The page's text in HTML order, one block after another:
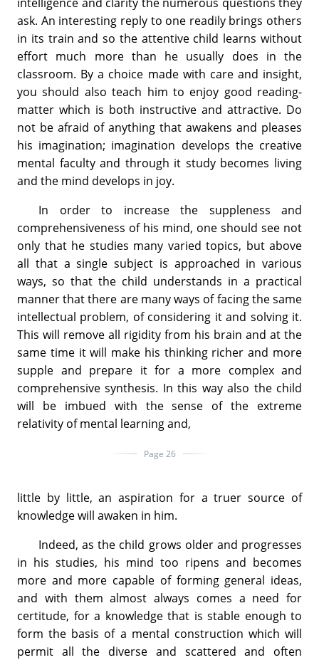
ask. An interesting reply to one readily brings others
in its train and so the attentive child learns without
effort much more than he usually does in the
classroom. By a choice made with care and insight,
you should also teach him to enjoy good reading-
matter which is both instructive and attractive. Do
not be afraid of anything that awakens and pleases
his imagination; imagination develops the creative
mental faculty and through it study becomes living
and the mind develops in joy.
In order to increase the suppleness and
comprehensiveness of his mind, one should see not
only that he studies many varied topics, but above
all that a single subject is approached in various
ways, so that the child understands in a practical
manner that there are many ways of facing the same
intellectual problem, of considering it and solving it.
This will remove all rigidity from his brain and at the
same time it will make his thinking richer and more
supple and prepare it for a more complex and
comprehensive synthesis. In this way also the child
will be imbued with the sense of the extreme
relativity of mental learning and,
Page 26
little by little, an aspiration for a truer source of
knowledge will awaken in him.
Indeed, as the child grows older and progresses
in his studies, his mind too ripens and becomes
more and more capable of forming general ideas,
and with them almost always comes a need for
certitude, for a knowledge that is stable enough to
form the basis of a mental construction which will
permit all the diverse and scattered and often